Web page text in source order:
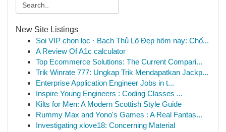
New Site Listings
Soi VIP chọn lọc · Bạch Thủ Lô Đẹp hôm nay: Chố...
A Review Of A1c calculator
Top Ecommerce Solutions: The Current Compari...
Trik Winrate 777: Ungkap Trik Mendapatkan Jackp...
Enterprise Application Engineer Jobs in t...
Inspire Young Engineers : Coding Classes ...
Kilts for Men: A Modern Scottish Style Guide
Rummy Max and Yono's Games : A Real Fantas...
Investigating xlove18: Concerning Material